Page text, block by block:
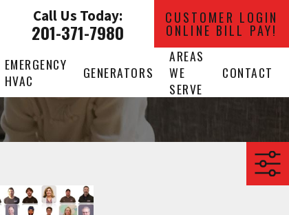
Call Us Today:
201-371-7980
CUSTOMER LOGIN
ONLINE BILL PAY!
EMERGENCY
HVAC
GENERATORS
AREAS
WE
SERVE
CONTACT